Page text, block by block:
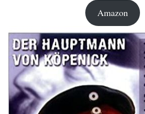
Amazon